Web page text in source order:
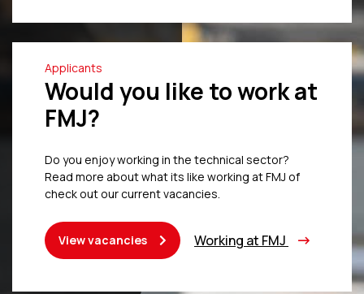
Applicants
Would you like to work at
FMJ?
Do you enjoy working in the technical sector?
Read more about what its like working at FMJ of
check out our current vacancies.
View vacancies Working at FMJ